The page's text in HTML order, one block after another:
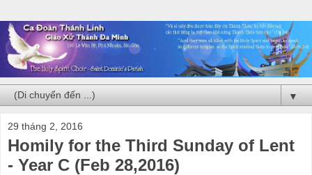
▼
29 tháng 2, 2016
Homily for the Third Sunday of Lent
- Year C (Feb 28,2016)